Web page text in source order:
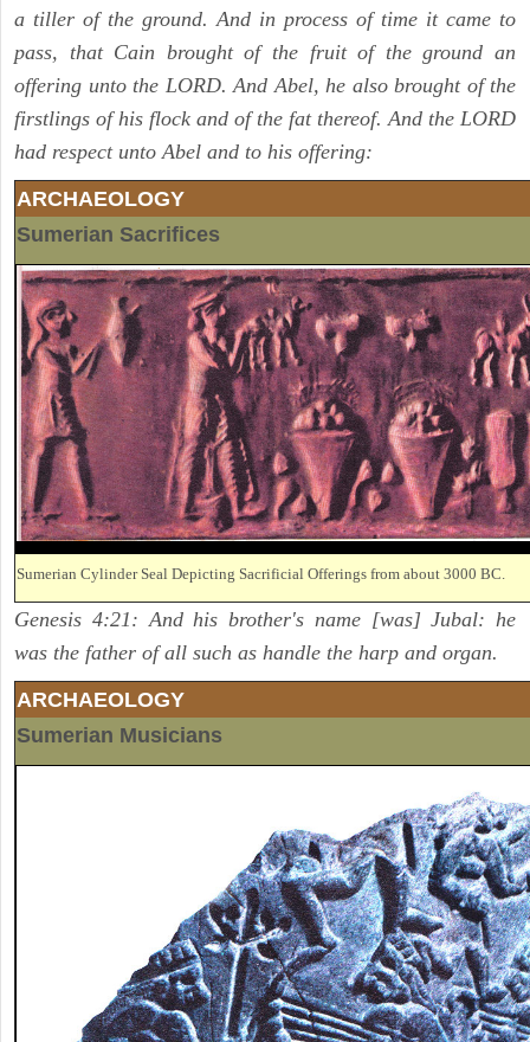
a tiller of the ground. And in process of time it came to
pass, that Cain brought of the fruit of the ground an
offering unto the LORD. And Abel, he also brought of the
firstlings of his flock and of the fat thereof. And the LORD
had respect unto Abel and to his offering:
ARCHAEOLOGY
Sumerian Sacrifices
Sumerian Cylinder Seal Depicting Sacrificial Offerings from about 3000 BC.
Genesis 4:21: And his brother's name [was] Jubal: he
was the father of all such as handle the harp and organ.
ARCHAEOLOGY
Sumerian Musicians